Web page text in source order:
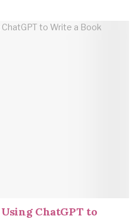
ChatGPT to